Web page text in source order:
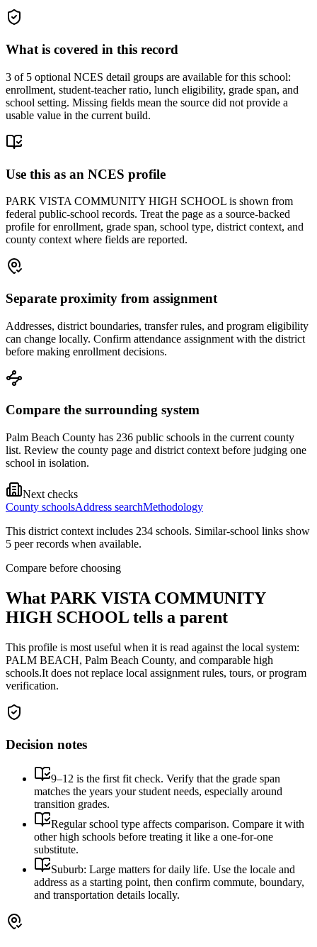
What is covered in this record
3 of 5 optional NCES detail groups are available for this school:
enrollment, student-teacher ratio, lunch eligibility, grade span, and
school setting. Missing fields mean the source did not provide a
usable value in the current build.
Use this as an NCES profile
PARK VISTA COMMUNITY HIGH SCHOOL is shown from
federal public-school records. Treat the page as a source-backed
profile for enrollment, grade span, school type, district context, and
county context where fields are reported.
Separate proximity from assignment
Addresses, district boundaries, transfer rules, and program eligibility
can change locally. Confirm attendance assignment with the district
before making enrollment decisions.
Compare the surrounding system
Palm Beach County has 236 public schools in the current county
list. Review the county page and district context before judging one
school in isolation.
Next checks
County schoolsAddress searchMethodology
This district context includes 234 schools. Similar-school links show
5 peer records when available.
Compare before choosing
What PARK VISTA COMMUNITY
HIGH SCHOOL tells a parent
This profile is most useful when it is read against the local system:
PALM BEACH, Palm Beach County, and comparable high
schools.It does not replace local assignment rules, tours, or program
verification.
Decision notes
9–12 is the first fit check. Verify that the grade span
matches the years your student needs, especially around
transition grades.
Regular school type affects comparison. Compare it with
other high schools before treating it like a one-for-one
substitute.
Suburb: Large matters for daily life. Use the locale and
address as a starting point, then confirm commute, boundary,
and transportation details locally.